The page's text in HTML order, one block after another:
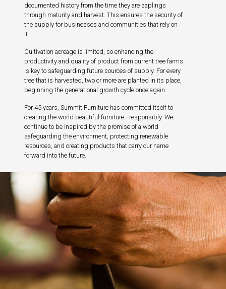
documented history from the time they are saplings
through maturity and harvest. This ensures the security of
the supply for businesses and communities that rely on
it.
Cultivation acreage is limited, so enhancing the
productivity and quality of product from current tree farms
is key to safeguarding future sources of supply. For every
tree that is harvested, two or more are planted in its place,
beginning the generational growth cycle once again.
For 45 years, Summit Furniture has committed itself to
creating the world beautiful furniture—responsibly. We
continue to be inspired by the promise of a world
safeguarding the environment, protecting renewable
resources, and creating products that carry our name
forward into the future.